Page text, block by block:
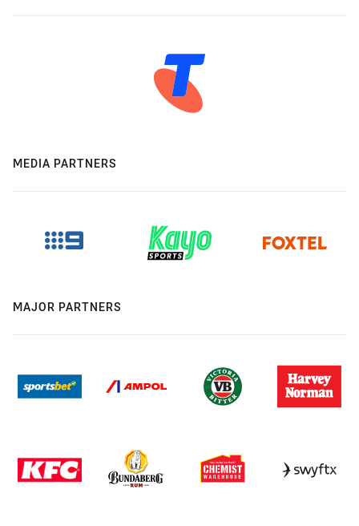
MEDIA PARTNERS
MAJOR PARTNERS